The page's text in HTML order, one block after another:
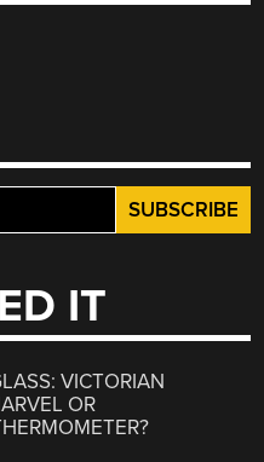
IT
VICTORIAN
OR